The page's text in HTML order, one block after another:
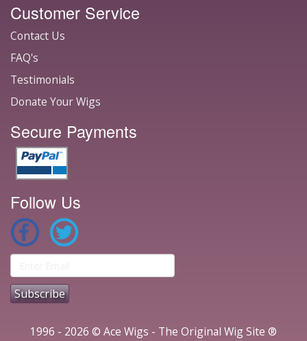
Customer Service
Contact Us
FAQ's
Testimonials
Donate Your Wigs
Secure Payments
Follow Us
1996 - 2026 © Ace Wigs - The Original Wig Site ®